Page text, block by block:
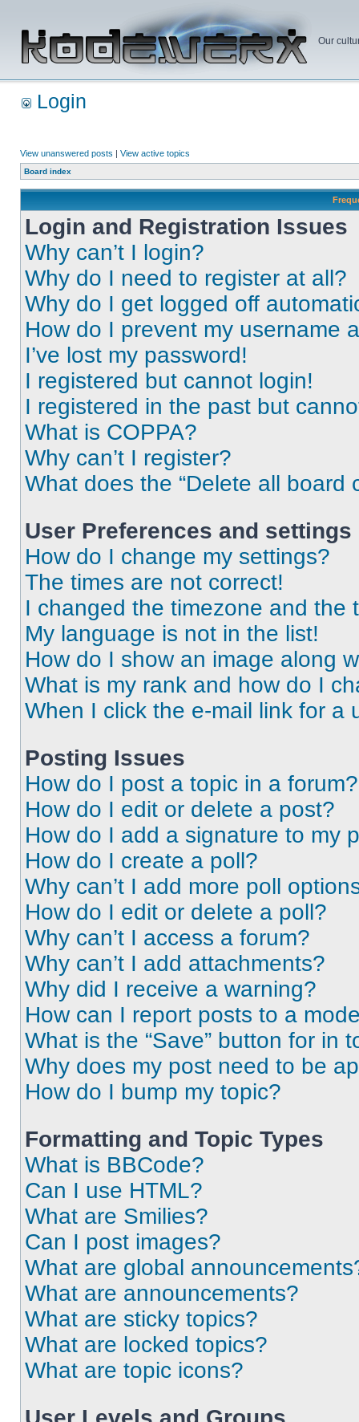
Our
Login
View unanswered posts | View active topics
Board index
Login and Registration Issues
Why can’t I login?
Why do I need to register at all?
Why do I get logged off
How do I prevent my username
I’ve lost my password!
I registered but cannot login!
I registered in the past but
What is COPPA?
Why can’t I register?
What does the “Delete all board
User Preferences and settings
How do I change my settings?
The times are not correct!
I changed the timezone and the
My language is not in the list!
How do I show an image along
What is my rank and how do I
When I click the e-mail link for a
Posting Issues
How do I post a topic in a forum?
How do I edit or delete a post?
How do I add a signature to my
How do I create a poll?
Why can’t I add more poll
How do I edit or delete a poll?
Why can’t I access a forum?
Why can’t I add attachments?
Why did I receive a warning?
How can I report posts to a
What is the “Save” button for in
Why does my post need to be
How do I bump my topic?
Formatting and Topic Types
What is BBCode?
Can I use HTML?
What are Smilies?
Can I post images?
What are global
What are announcements?
What are sticky topics?
What are locked topics?
What are topic icons?